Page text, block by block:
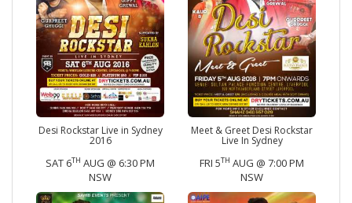
Desi Rockstar Live in Sydney
2016
SAT 6TH AUG @ 6:30 PM
NSW
Meet & Greet Desi Rockstar
Live In Sydney
FRI 5TH AUG @ 7:00 PM
NSW